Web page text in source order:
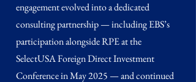
engagement evolved into a dedicated
consulting partnership — including EBS’s
participation alongside RPE at the
SelectUSA Foreign Direct Investment
Conference in May 2025 — and continued